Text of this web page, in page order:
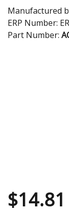
Manufactured
ERP Number:
Part Number:
$14.81